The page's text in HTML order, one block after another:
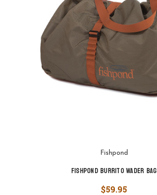
Fishpond
Fishpond Burrito Wader Bag
$59.95